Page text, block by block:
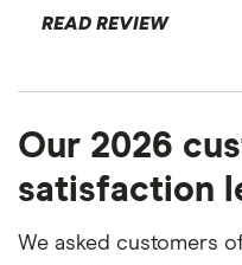
READ REVIEW
Our 2026
satisfaction
We asked customers